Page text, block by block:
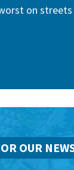
on
OUR